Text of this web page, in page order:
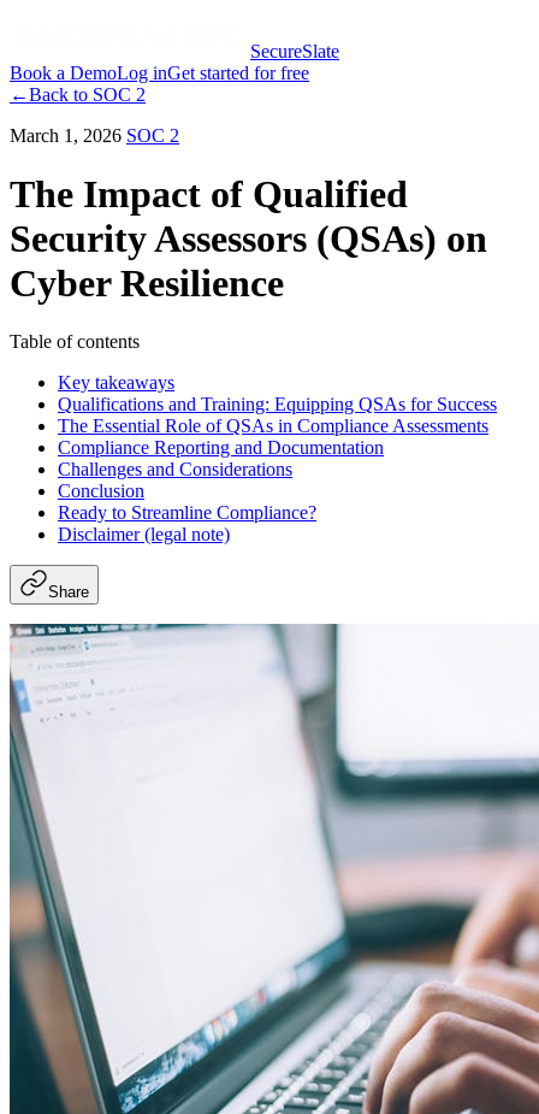
SecureSlate
Book a DemoLog inGet started for free
←Back to SOC 2
March 1, 2026 SOC 2
The Impact of Qualified
Security Assessors (QSAs) on
Cyber Resilience
Table of contents
Key takeaways
Qualifications and Training: Equipping QSAs for Success
The Essential Role of QSAs in Compliance Assessments
Compliance Reporting and Documentation
Challenges and Considerations
Conclusion
Ready to Streamline Compliance?
Disclaimer (legal note)
Share